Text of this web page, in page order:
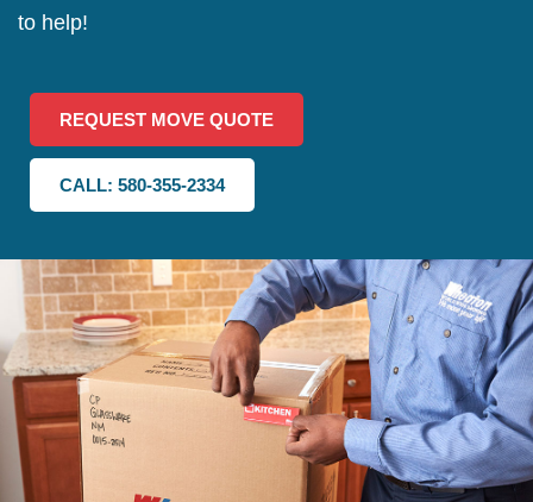
to help!
REQUEST MOVE QUOTE
CALL: 580-355-2334